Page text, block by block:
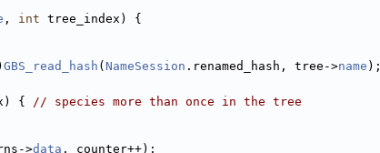
, int tree_index) {
GBS_read_hash ( NameSession .renamed_hash, tree->name );
{ // species more than once in the tree
>data , counter++);